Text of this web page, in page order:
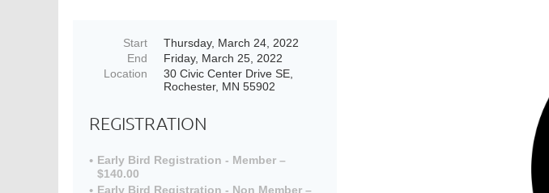
Start
Thursday, March 24, 2022
End
Friday, March 25, 2022
Location
30 Civic Center Drive SE,
Rochester, MN 55902
REGISTRATION
Early Bird Registration - Member –
$140.00
Early Bird Registration - Non Member –